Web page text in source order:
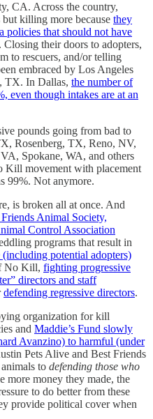
CA. Across the country,
killing more because they
policies that should not have
. Closing their doors to adopters,
to rescuers, and/or telling
embraced by Los Angeles
TX. In Dallas, the number of
even though intakes are at an
pounds going from bad to
Rosenberg, TX, Reno, NV,
Spokane, WA, and others
Kill movement with placement
99%. Not anymore.
is broken all at once. And
Animal Society,
Control Association
programs that result in
(including potential adopters)
No Kill, fighting progressive
directors and staff
defending regressive directors.
organization for kill
and Maddie’s Fund slowly
Avanzino) to harmful (under
Pets Alive and Best Friends
to defending those who
more money they made, the
to do better from these
provide political cover when